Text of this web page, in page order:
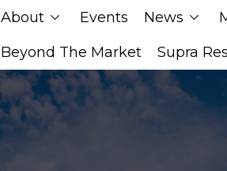
About chevron_down Events News chevron_down
Beyond The Market
Supra